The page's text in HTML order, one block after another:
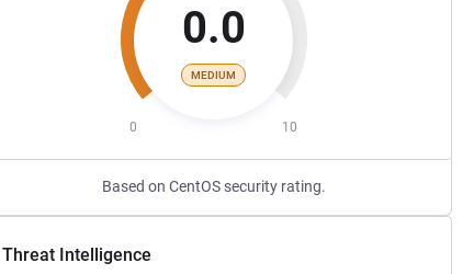
0.0
MEDIUM
0 10
Based on CentOS security rating.
Threat Intelligence